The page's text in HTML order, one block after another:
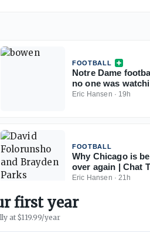
FOOTBALL
Notre Dame
no one was
Eric Hansen · 19h
FOOTBALL
Why Chicago is
over again | Chat
Eric Hansen ·21h
first year
at $119.99/year